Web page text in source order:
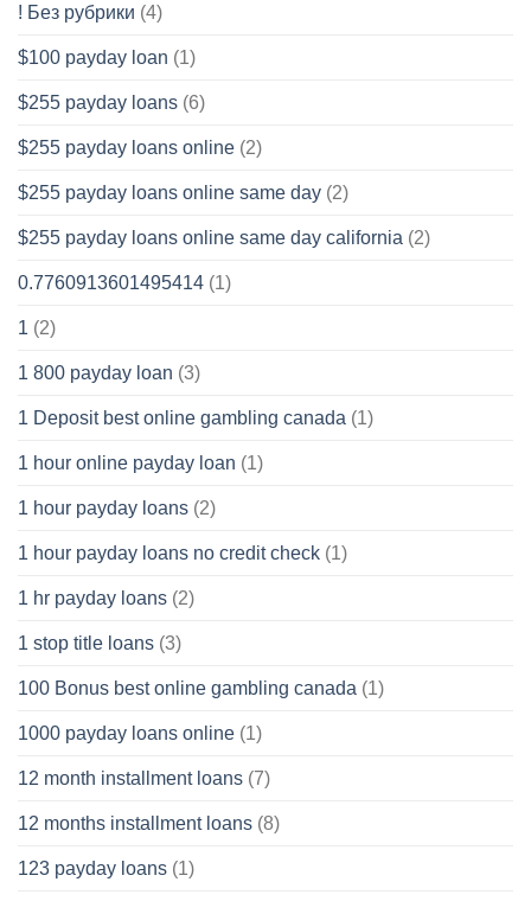
! Без рубрики (4)
$100 payday loan (1)
$255 payday loans (6)
$255 payday loans online (2)
$255 payday loans online same day (2)
$255 payday loans online same day california (2)
0.7760913601495414 (1)
1 (2)
1 800 payday loan (3)
1 Deposit best online gambling canada (1)
1 hour online payday loan (1)
1 hour payday loans (2)
1 hour payday loans no credit check (1)
1 hr payday loans (2)
1 stop title loans (3)
100 Bonus best online gambling canada (1)
1000 payday loans online (1)
12 month installment loans (7)
12 months installment loans (8)
123 payday loans (1)